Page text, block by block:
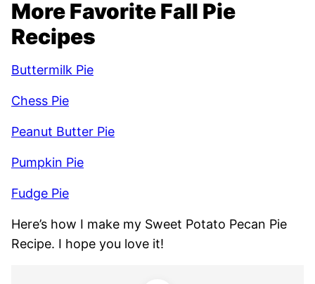
More Favorite Fall Pie
Recipes
Buttermilk Pie
Chess Pie
Peanut Butter Pie
Pumpkin Pie
Fudge Pie
Here’s how I make my Sweet Potato Pecan Pie
Recipe. I hope you love it!